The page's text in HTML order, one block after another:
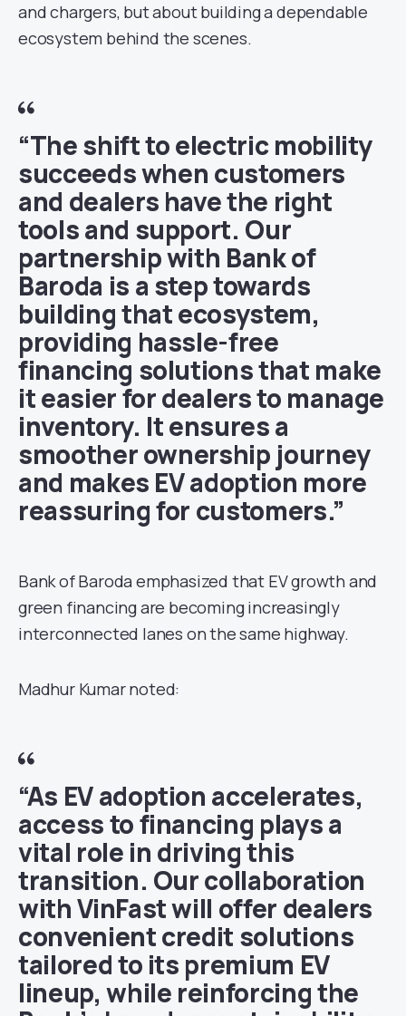
and chargers, but about building a dependable
ecosystem behind the scenes.
“The shift to electric mobility
succeeds when customers
and dealers have the right
tools and support. Our
partnership with Bank of
Baroda is a step towards
building that ecosystem,
providing hassle-free
financing solutions that make
it easier for dealers to manage
inventory. It ensures a
smoother ownership journey
and makes EV adoption more
reassuring for customers.”
Bank of Baroda emphasized that EV growth and
green financing are becoming increasingly
interconnected lanes on the same highway.
Madhur Kumar noted:
“As EV adoption accelerates,
access to financing plays a
vital role in driving this
transition. Our collaboration
with VinFast will offer dealers
convenient credit solutions
tailored to its premium EV
lineup, while reinforcing the